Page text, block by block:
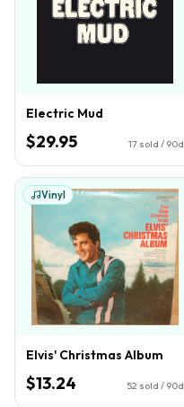
Electric Mud
$29.95 17 sold / 90d
Vinyl
Elvis' Christmas Album
$13.24 52 sold / 90d